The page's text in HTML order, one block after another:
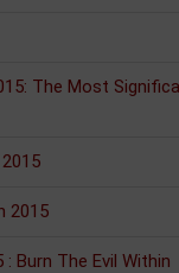
The Most
2015
: Burn The Evil Within